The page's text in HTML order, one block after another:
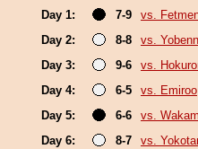
Day 1: 7-9
vs.
Day 2:
8-8
vs.
Day 3:
9-6
vs.
Day 4:
6-5
vs. Emiroo
Day 5:
6-6
vs.
Day 6:
8-7
vs.